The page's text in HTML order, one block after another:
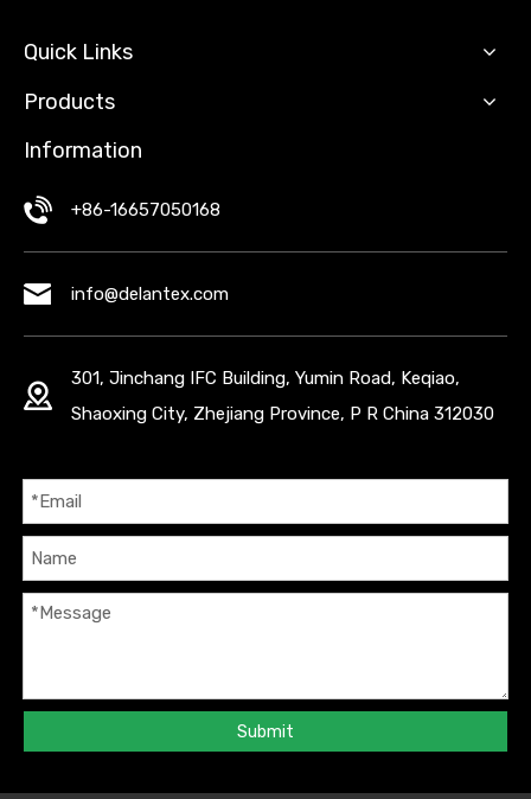
Quick Links
Products
Information
+86-16657050168
info@delantex.com
301, Jinchang IFC Building, Yumin Road, Keqiao,
Shaoxing City, Zhejiang Province, P R China 312030
Submit